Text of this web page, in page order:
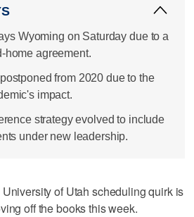
Wyoming on Saturday due to a
home agreement.
from 2020 due to the
impact.
strategy evolved to include
under new leadership.
of Utah scheduling quirk is
off the books this week.